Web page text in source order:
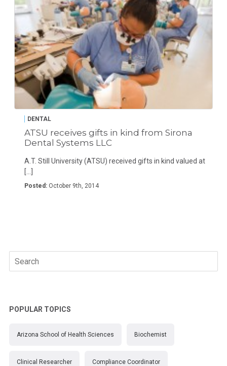
DENTAL
ATSU receives gifts in kind from Sirona
Dental Systems LLC
A.T. Still University (ATSU) received gifts in kind valued at
[…]
Posted: October 9th, 2014
Search
for:
POPULAR TOPICS
Arizona School of Health Sciences Biochemist
Clinical Researcher Compliance Coordinator